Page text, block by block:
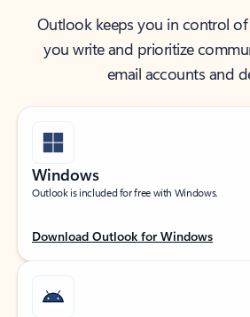
Outlook keeps you in control
you write and prioritize
email accounts and
Windows
Outlook is included for free with Windows.
Download Outlook for Windows